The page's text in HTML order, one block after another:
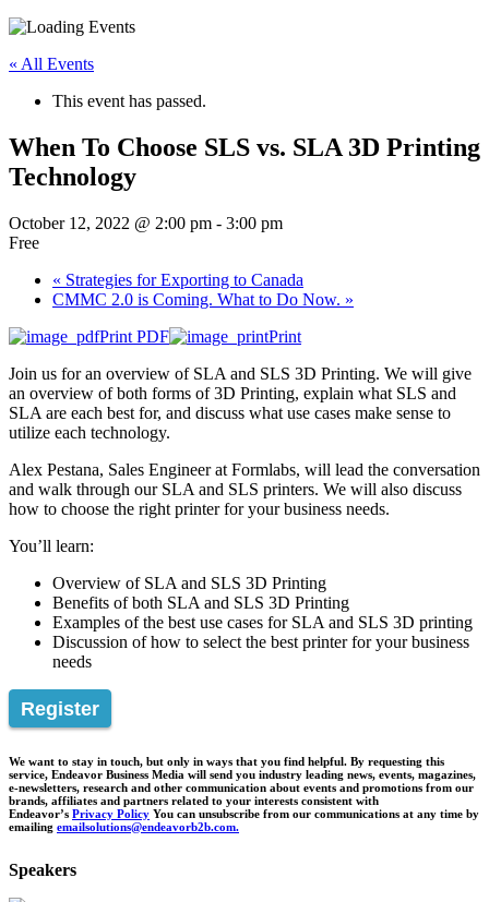
« All Events
This event has passed.
When To Choose SLS vs. SLA 3D Printing
Technology
October 12, 2022 @ 2:00 pm - 3:00 pm
Free
« Strategies for Exporting to Canada
CMMC 2.0 is Coming. What to Do Now. »
Print PDF
Print
Join us for an overview of SLA and SLS 3D Printing. We will give
an overview of both forms of 3D Printing, explain what SLS and
SLA are each best for, and discuss what use cases make sense to
utilize each technology.
Alex Pestana, Sales Engineer at Formlabs, will lead the conversation
and walk through our SLA and SLS printers. We will also discuss
how to choose the right printer for your business needs.
You’ll learn:
Overview of SLA and SLS 3D Printing
Benefits of both SLA and SLS 3D Printing
Examples of the best use cases for SLA and SLS 3D printing
Discussion of how to select the best printer for your business
needs
Register
We want to stay in touch, but only in ways that you find helpful. By requesting this
service, Endeavor Business Media will send you industry leading news, events, magazines,
e-newsletters, research and other communication about events and promotions from our
brands, affiliates and partners related to your interests consistent with
Endeavor’s Privacy Policy You can unsubscribe from our communications at any time by
emailing emailsolutions@endeavorb2b.com.
Speakers